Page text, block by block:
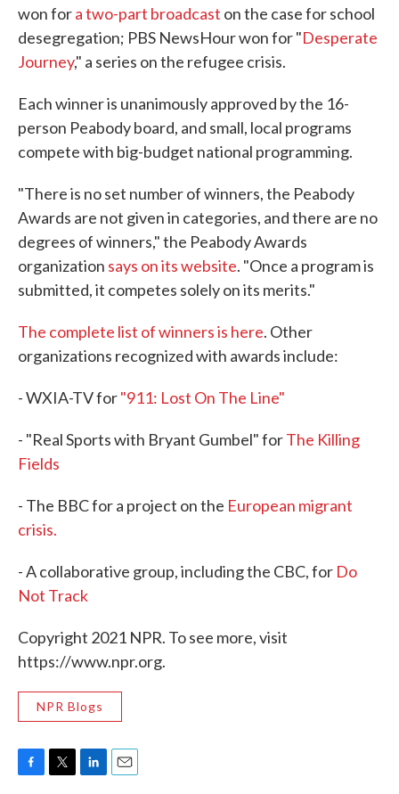
won fora two-part broadcast on the case for school
desegregation; PBS NewsHour won for "Desperate
Journey," a series on the refugee crisis.
Each winner is unanimously approved by the 16-
person Peabody board, and small, local programs
compete with big-budget national programming.
"There is no set number of winners, the Peabody
Awards are not given in categories, and there are no
degrees of winners," the Peabody Awards
organization says on its website. "Once a program is
submitted, it competes solely on its merits."
The complete list of winners is here. Other
organizations recognized with awards include:
- WXIA-TV for"911: Lost On The Line"
- "Real Sports with Bryant Gumbel" forThe Killing
Fields
- The BBC for a project on the European migrant
crisis.
- A collaborative group, including the CBC, for Do
Not Track
Copyright 2021 NPR. To see more, visit
https://www.npr.org.
NPR Blogs